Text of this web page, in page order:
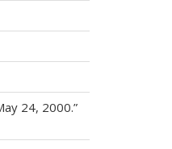
24, 2000.”